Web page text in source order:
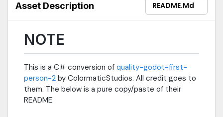
Asset Description README.md
NOTE
This is a C# conversion of quality-godot-first-
person-2 by ColormaticStudios. All credit goes to
them. The below is a pure copy/paste of their
README